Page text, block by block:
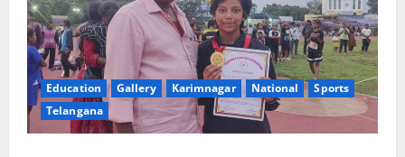
Education Gallery Karimnagar National
Sports
Telangana